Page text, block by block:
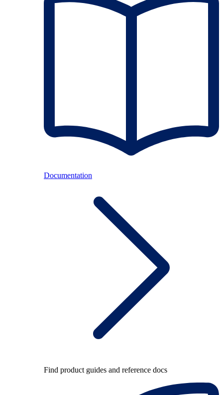
Documentation
Find product guides and reference docs